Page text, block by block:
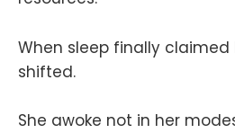
When sleep finally claimed
shifted.
She awoke not in her